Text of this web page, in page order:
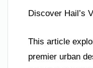
Discover Hail’s
This article
premier urban